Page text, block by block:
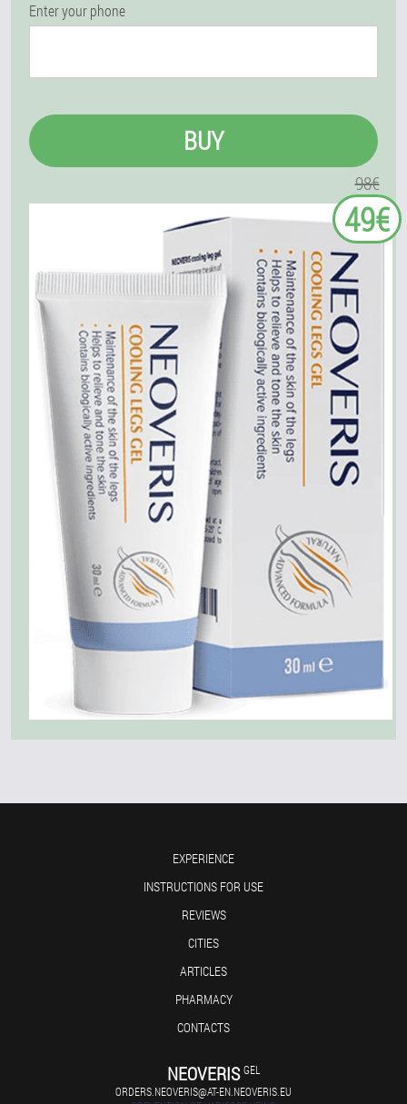
Enter your phone
BUY
98€
49€
EXPERIENCE
INSTRUCTIONS FOR USE
REVIEWS
CITIES
ARTICLES
PHARMACY
CONTACTS
NEOVERIS GEL
ORDERS.NEOVERIS@AT-EN.NEOVERIS.EU